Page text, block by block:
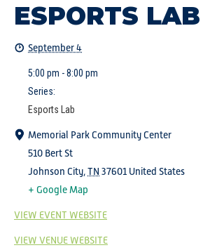
ESPORTS LAB
September 4
5:00 pm - 8:00 pm
Series:
Esports Lab
Memorial Park Community Center
510 Bert St
Johnson City,TN 37601 United States
+ Google Map
VIEW EVENT WEBSITE
VIEW VENUE WEBSITE